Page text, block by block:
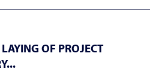
OF PROJECT